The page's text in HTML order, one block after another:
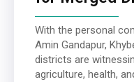
With the personal
Amin Gandapur,
districts are
agriculture, health,